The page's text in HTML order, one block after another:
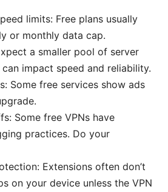
limits: Free plans usually
or monthly data cap.
a smaller pool of server
impact speed and reliability.
Some free services show ads
Some free VPNs have
practices. Do your
Extensions often don’t
on your device unless the VPN